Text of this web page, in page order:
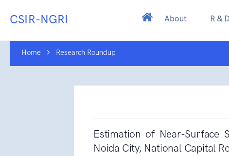
CSIR-NGRI About R &
Home Research Roundup
Estimation of Near-Surface
Noida City, National Capital